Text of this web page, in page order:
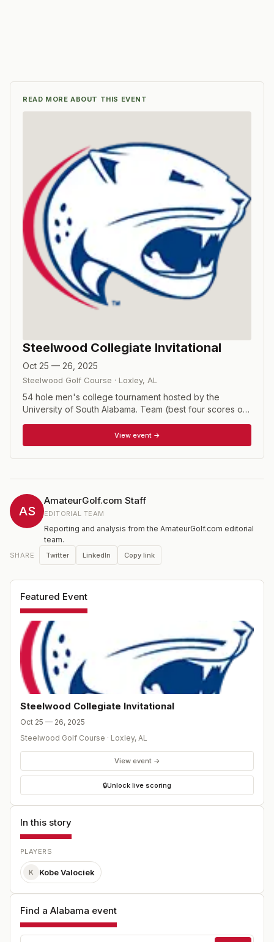
READ MORE ABOUT THIS EVENT
Steelwood Collegiate Invitational
Oct 25 — 26, 2025
Steelwood Golf Course · Loxley, AL
54 hole men's college tournament hosted by the
University of South Alabama. Team (best four scores out
View event →
AS
AmateurGolf.com Staff
EDITORIAL TEAM
Reporting and analysis from the AmateurGolf.com editorial
team.
SHARE Twitter LinkedIn Copy link
Featured Event
Steelwood Collegiate Invitational
Oct 25 — 26, 2025
Steelwood Golf Course · Loxley, AL
View event →
🔒Unlock live scoring
In this story
PLAYERS
K Kobe Valociek
Find a Alabama event